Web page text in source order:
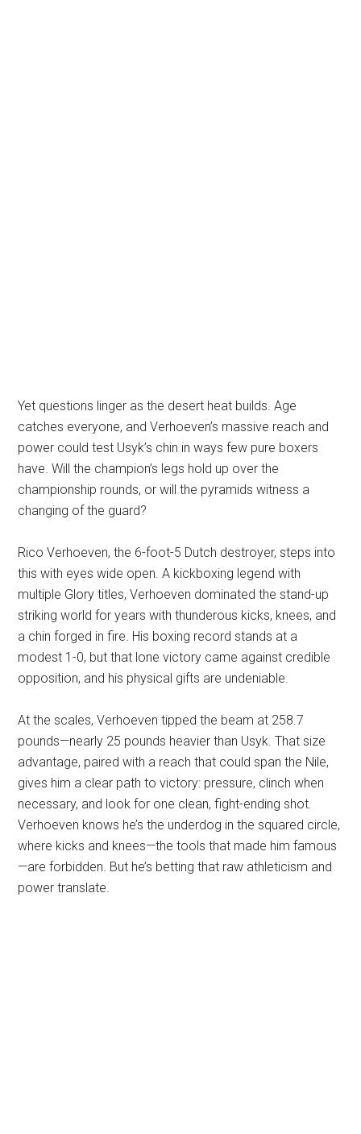
Yet questions linger as the desert heat builds. Age
catches everyone, and Verhoeven’s massive reach and
power could test Usyk’s chin in ways few pure boxers
have. Will the champion’s legs hold up over the
championship rounds, or will the pyramids witness a
changing of the guard?
Rico Verhoeven, the 6-foot-5 Dutch destroyer, steps into
this with eyes wide open. A kickboxing legend with
multiple Glory titles, Verhoeven dominated the stand-up
striking world for years with thunderous kicks, knees, and
a chin forged in fire. His boxing record stands at a
modest 1-0, but that lone victory came against credible
opposition, and his physical gifts are undeniable.
At the scales, Verhoeven tipped the beam at 258.7
pounds—nearly 25 pounds heavier than Usyk. That size
advantage, paired with a reach that could span the Nile,
gives him a clear path to victory: pressure, clinch when
necessary, and look for one clean, fight-ending shot.
Verhoeven knows he’s the underdog in the squared circle,
where kicks and knees—the tools that made him famous
—are forbidden. But he’s betting that raw athleticism and
power translate.